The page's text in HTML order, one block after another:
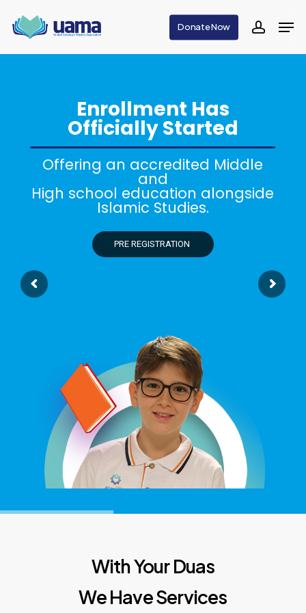
main
Donate Now
Enrollment Has
Officially Started
Offering an accredited Middle
and
High school education alongside
Islamic Studies.
PRE REGISTRATION
With Your Duas
We Have Services